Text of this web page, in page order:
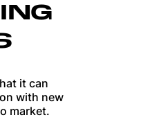
it can
with new
market.